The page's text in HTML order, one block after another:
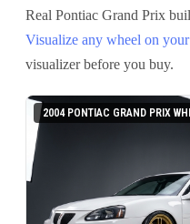
Real Pontiac Grand Prix
Visualize any wheel on your
visualizer before you buy.
2004 PONTIAC GRAND PRIX